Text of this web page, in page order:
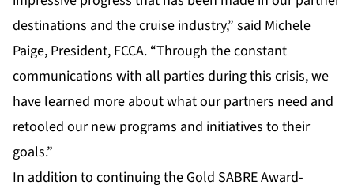
destinations and the cruise industry,” said Michele
Paige, President, FCCA. “Through the constant
communications with all parties during this crisis, we
have learned more about what our partners need and
retooled our new programs and initiatives to their
goals.”
In addition to continuing the Gold SABRE Award-